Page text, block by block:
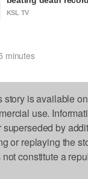
KSL TV
minutes
is available
use.
superseded by
or replaying the
constitute a